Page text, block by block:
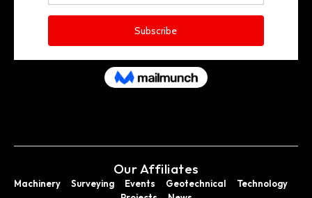
Our Affiliates
Machinery Surveying Events Geotechnical
Technology